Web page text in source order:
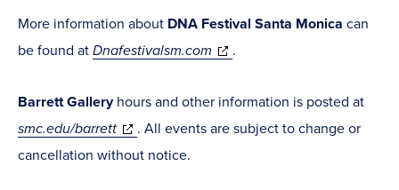
More information about DNA Festival Santa Monica can
be found at Dnafestivalsm.com (opens
new
window)
.
Barrett Gallery hours and other information is posted at
smc.edu/barrett(opens
in
. All events are subject to change or
cancellation without notice.